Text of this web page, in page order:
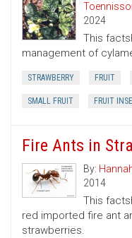
2024
This
management of
STRAWBERRY FRUIT
SMALL FRUIT FRUIT
Fire Ants in
By:
2014
This
red imported fire ant
strawberries.